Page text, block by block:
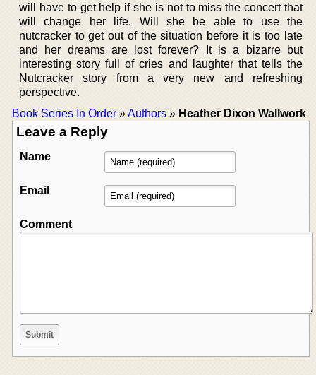
will have to get help if she is not to miss the concert that
will change her life. Will she be able to use the
nutcracker to get out of the situation before it is too late
and her dreams are lost forever? It is a bizarre but
interesting story full of cries and laughter that tells the
Nutcracker story from a very new and refreshing
perspective.
Book Series In Order »Authors » Heather Dixon Wallwork
Leave a Reply
Name
Email
Comment